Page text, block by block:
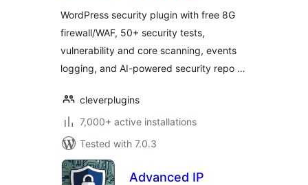
WordPress security plugin with free 8G
firewall/WAF, 50+ security tests,
vulnerability and core scanning, events
logging, and AI-powered security repo …
cleverplugins
7,000+ active installations
Tested with 7.0.3
Advanced IP